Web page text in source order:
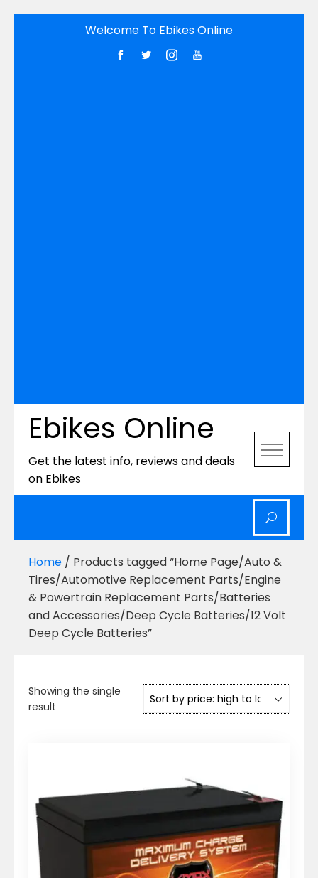
Welcome To Ebikes Online
Ebikes Online
Get the latest info, reviews and deals
on Ebikes
Home / Products tagged “Home Page/Auto &
Tires/Automotive Replacement Parts/Engine
& Powertrain Replacement Parts/Batteries
and Accessories/Deep Cycle Batteries/12 Volt
Deep Cycle Batteries”
Showing the single
result